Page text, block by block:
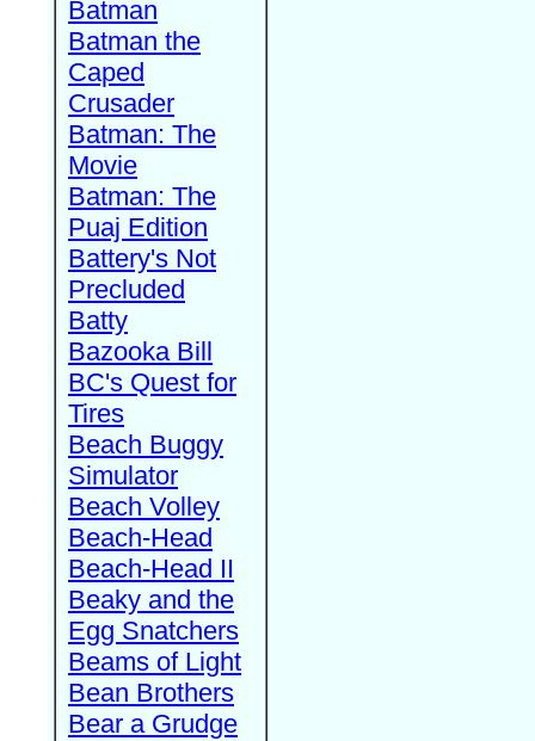
Batman
Batman the
Caped
Crusader
Batman: The
Movie
Batman: The
Puaj Edition
Battery's Not
Precluded
Batty
Bazooka Bill
BC's Quest for
Tires
Beach Buggy
Simulator
Beach Volley
Beach-Head
Beach-Head II
Beaky and the
Egg Snatchers
Beams of Light
Bean Brothers
Bear a Grudge